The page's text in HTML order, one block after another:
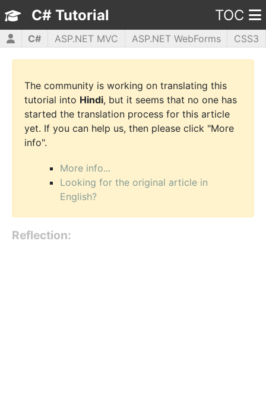
C# Tutorial TOC
C# ASP.NET MVC ASP.NET WebForms
CSS3
HTML5
JavaScript jQuery PHP5 WPF
The community is working on translating this
tutorial into Hindi, but it seems that no one has
started the translation process for this article
yet. If you can help us, then please click "More
info".
More info...
Looking for the original article in
English?
Reflection: